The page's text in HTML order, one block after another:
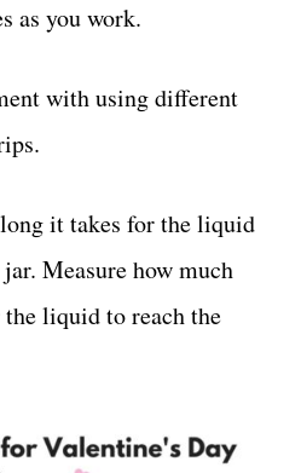
as you work.
with using different
it takes for the liquid
Measure how much
liquid to reach the